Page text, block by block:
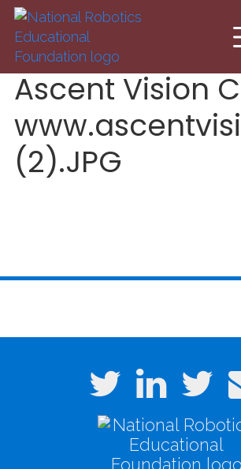
Skip to main content
Ascent Vision
(2).JPG